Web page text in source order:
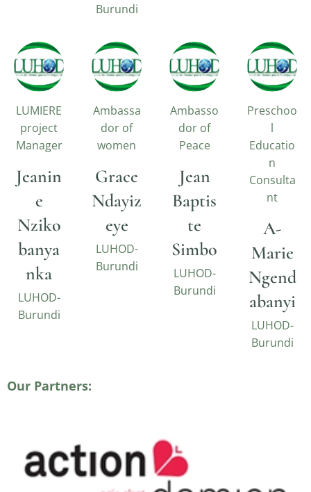
Burundi
LUMIERE
project
Manager
Jeanin
e
Nziko
banya
nka
LUHOD-
Burundi
Ambassa
dor of
women
Grace
Ndayiz
eye
LUHOD-
Burundi
Ambasso
dor of
Peace
Jean
Baptis
te
Simbo
LUHOD-
Burundi
Preschoo
l
Educatio
n
Consulta
nt
A-
Marie
Ngend
abanyi
LUHOD-
Burundi
Our Partners: